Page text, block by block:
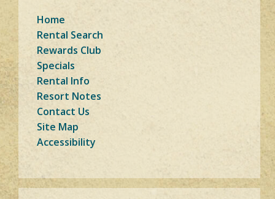
Home
Rental Search
Rewards Club
Specials
Rental Info
Resort Notes
Contact Us
Site Map
Accessibility